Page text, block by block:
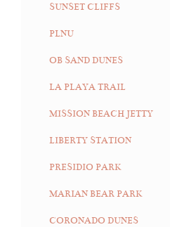
SUNSET CLIFFS
PLNU
OB SAND DUNES
LA PLAYA TRAIL
MISSION BEACH JETTY
LIBERTY STATION
PRESIDIO PARK
MARIAN BEAR PARK
CORONADO DUNES